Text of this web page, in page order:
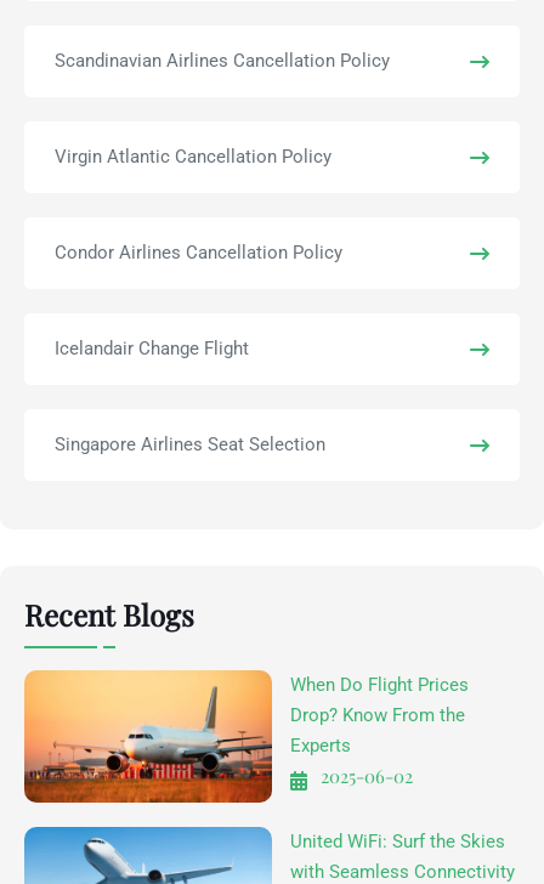
Scandinavian Airlines Cancellation Policy
Virgin Atlantic Cancellation Policy
Condor Airlines Cancellation Policy
Icelandair Change Flight
Singapore Airlines Seat Selection
Recent Blogs
When Do Flight Prices
Drop? Know From the
Experts
2025-06-02
United WiFi: Surf the Skies
with Seamless Connectivity